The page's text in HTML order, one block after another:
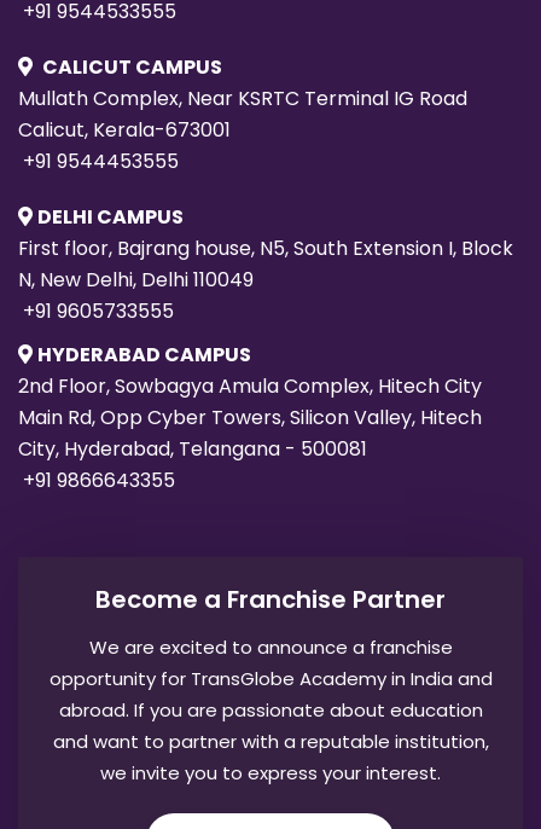
+91 9544533555
CALICUT CAMPUS
Mullath Complex, Near KSRTC Terminal IG Road
Calicut, Kerala-673001
+91 9544453555
DELHI CAMPUS
First floor, Bajrang house, N5, South Extension I, Block
N, New Delhi, Delhi 110049
+91 9605733555
HYDERABAD CAMPUS
2nd Floor, Sowbagya Amula Complex, Hitech City
Main Rd, Opp Cyber Towers, Silicon Valley, Hitech
City, Hyderabad, Telangana - 500081
+91 9866643355
Become a Franchise Partner
We are excited to announce a franchise
opportunity for TransGlobe Academy in India and
abroad. If you are passionate about education
and want to partner with a reputable institution,
we invite you to express your interest.